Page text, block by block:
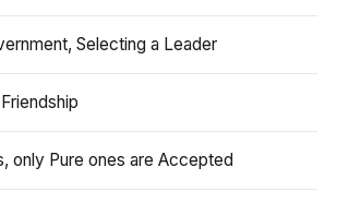
Selecting a Leader
only Pure ones are Accepted